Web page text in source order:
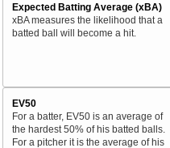
Expected Batting Average (xBA)
xBA measures the likelihood that a
batted ball will become a hit.
EV50
For a batter, EV50 is an average of
the hardest 50% of his batted balls.
For a pitcher it is the average of his